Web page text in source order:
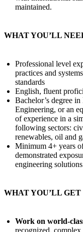
maintained.
WHAT YOU’LL
Professional level
practices and
standards
English, fluent
Bachelor’s degree
Engineering, or an
of experience in a
following sectors:
renewables, oil and
Minimum 4+ years
demonstrated
engineering
WHAT YOU’LL GET
Work on
recognized,